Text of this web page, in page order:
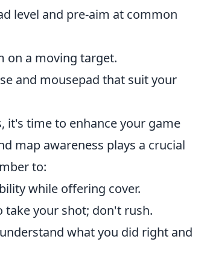
level and pre-aim at common
on a moving target.
and mousepad that suit your
it's time to enhance your game
map awareness plays a crucial
to:
while offering cover.
your shot; don't rush.
what you did right and